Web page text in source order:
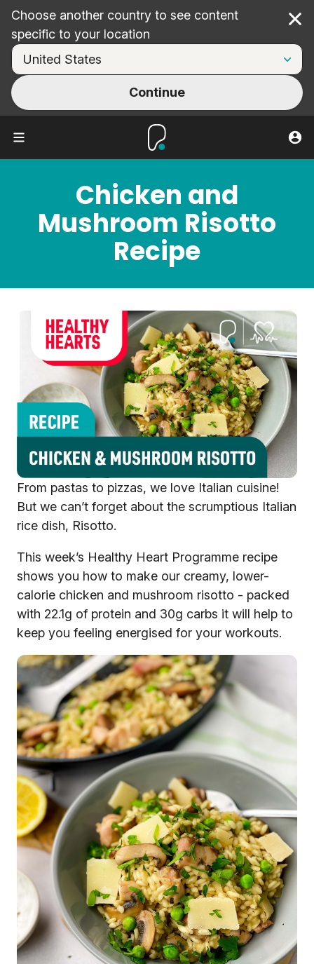
Choose another country to see content
specific to your location
Continue
Chicken and
Mushroom Risotto
Recipe
From pastas to pizzas, we love Italian cuisine!
But we can’t forget about the scrumptious Italian
rice dish, Risotto.
This week’s Healthy Heart Programme recipe
shows you how to make our creamy, lower-
calorie chicken and mushroom risotto - packed
with 22.1g of protein and 30g carbs it will help to
keep you feeling energised for your workouts.